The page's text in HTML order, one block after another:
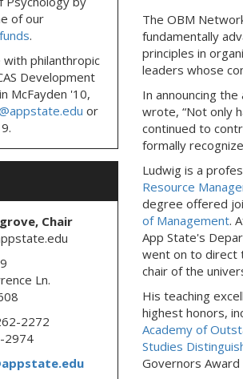
The OBM
fundamentally
principles in
leaders whose
In announcing
wrote, “Not only
continued to
formally
Ludwig is a
Resource
degree offered
of Management.
App State's
went on to direct
chair of the
His teaching
highest honors,
Academy of
Studies
Governors Award
of our
.
with philanthropic
Development
McFayden '10,
or
Chair
Ln.
2272
2974